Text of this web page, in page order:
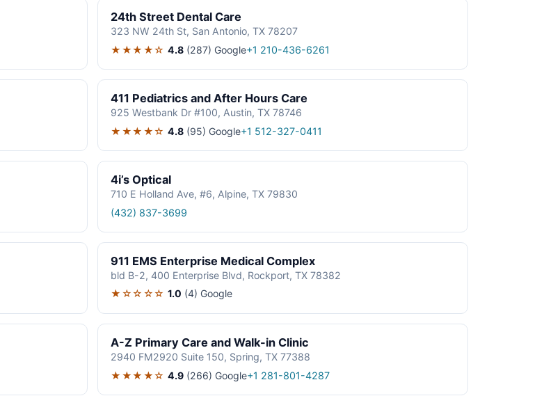
24th Street Dental Care
323 NW 24th St, San Antonio, TX 78207
★★★★☆ 4.8 (287) Google+1 210-436-6261
411 Pediatrics and After Hours Care
925 Westbank Dr #100, Austin, TX 78746
★★★★☆ 4.8 (95) Google+1 512-327-0411
4i’s Optical
710 E Holland Ave, #6, Alpine, TX 79830
(432) 837-3699
911 EMS Enterprise Medical Complex
bld B-2, 400 Enterprise Blvd, Rockport, TX 78382
★☆☆☆☆ 1.0 (4) Google
A-Z Primary Care and Walk-in Clinic
2940 FM2920 Suite 150, Spring, TX 77388
★★★★☆ 4.9 (266) Google+1 281-801-4287